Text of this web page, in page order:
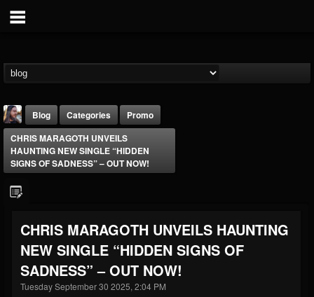
THE BEAST
@thebeast
203493 202954 41905
Blog Categories
Promo
CHRIS MARAGOTH UNVEILS
HAUNTING NEW SINGLE “HIDDEN
SIGNS OF SADNESS” – OUT NOW!
CHRIS MARAGOTH UNVEILS HAUNTING
NEW SINGLE “HIDDEN SIGNS OF
SADNESS” – OUT NOW!
Tuesday September 30 2025, 2:04 PM